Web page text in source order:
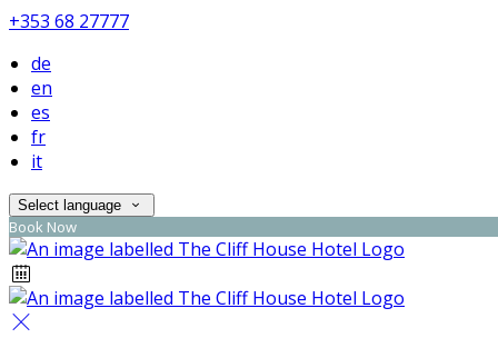
+353 68 27777
de
en
es
fr
it
Select language
Book Now